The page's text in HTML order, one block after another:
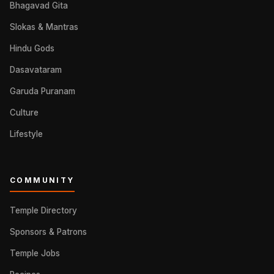
Bhagavad Gita
Slokas & Mantras
Hindu Gods
Dasavataram
Garuda Puranam
Culture
Lifestyle
COMMUNITY
Temple Directory
Sponsors & Patrons
Temple Jobs